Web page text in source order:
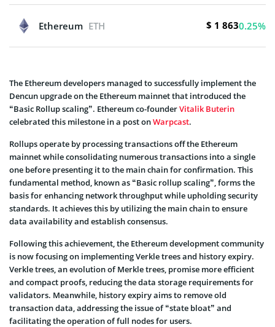
Ethereum ETH $ 1 8630.25%
The Ethereum developers managed to successfully implement the
Dencun upgrade on the Ethereum mainnet that introduced the
“Basic Rollup scaling”. Ethereum co-founderVitalik Buterin
celebrated this milestone in a post onWarpcast.
Rollups operate by processing transactions off the Ethereum
mainnet while consolidating numerous transactions into a single
one before presenting it to the main chain for confirmation. This
fundamental method, known as “Basic rollup scaling”, forms the
basis for enhancing network throughput while upholding security
standards. It achieves this by utilizing the main chain to ensure
data availability and establish consensus.
Following this achievement, the Ethereum development community
is now focusing on implementing Verkle trees and history expiry.
Verkle trees, an evolution of Merkle trees, promise more efficient
and compact proofs, reducing the data storage requirements for
validators. Meanwhile, history expiry aims to remove old
transaction data, addressing the issue of “state bloat” and
facilitating the operation of full nodes for users.